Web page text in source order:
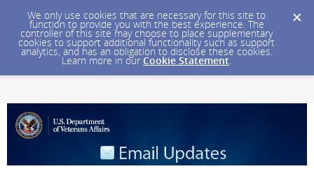
We only use cookies that are necessary for this site to
function to provide you with the best experience. The
controller of this site may choose to place supplementary
cookies to support additional functionality such as support
analytics, and has an obligation to disclose these cookies.
Learn more in our Cookie Statement.